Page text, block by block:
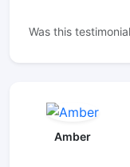
Was this
Amber